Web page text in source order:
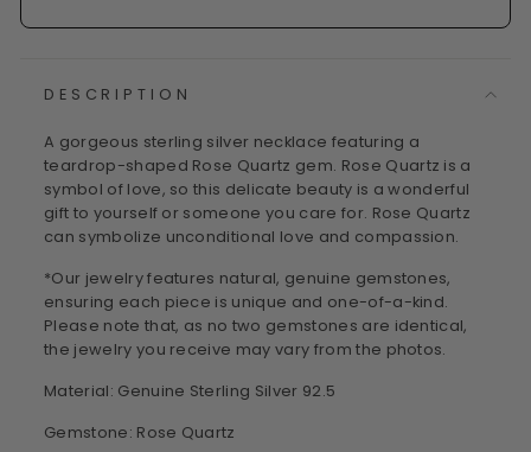
DESCRIPTION
A gorgeous sterling silver necklace featuring a
teardrop-shaped Rose Quartz gem. Rose Quartz is a
symbol of love, so this delicate beauty is a wonderful
gift to yourself or someone you care for. Rose Quartz
can symbolize unconditional love and compassion.
*Our jewelry features natural, genuine gemstones,
ensuring each piece is unique and one-of-a-kind.
Please note that, as no two gemstones are identical,
the jewelry you receive may vary from the photos.
Material: Genuine Sterling Silver 92.5
Gemstone: Rose Quartz